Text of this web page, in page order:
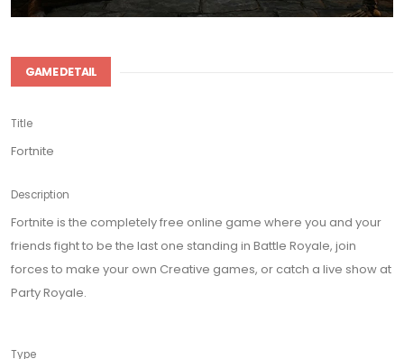
GAME DETAIL
Title
Fortnite
Description
Fortnite is the completely free online game where you and your
friends fight to be the last one standing in Battle Royale, join
forces to make your own Creative games, or catch a live show at
Party Royale.
Type